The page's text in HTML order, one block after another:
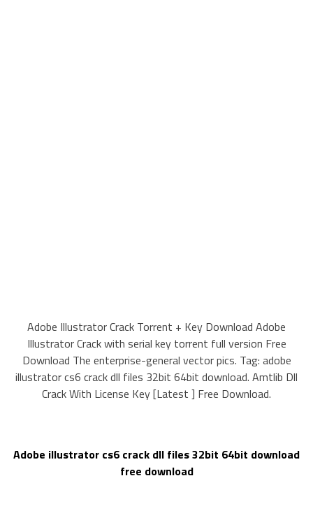
Adobe Illustrator Crack Torrent + Key Download Adobe
Illustrator Crack with serial key torrent full version Free
Download The enterprise-general vector pics. Tag: adobe
illustrator cs6 crack dll files 32bit 64bit download. Amtlib Dll
Crack With License Key [Latest ] Free Download.
Adobe illustrator cs6 crack dll files 32bit 64bit download
free download